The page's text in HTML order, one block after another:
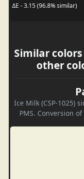
ΔE - 3.15 (96.8% similar)
Similar
other
Ice Milk (CSP-1025)
PMS. Conversion